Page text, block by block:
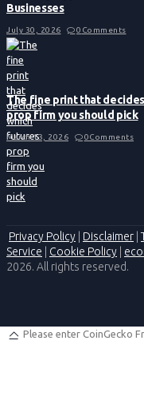
Businesses
July 30, 2026 0 Comments
The fine print that
prop firm you should pick
March 13, 2026 0Comments
Privacy Policy Disclaimer
Service
Cookie Policy
2026. All rights reserved.
Please enter CoinGecko